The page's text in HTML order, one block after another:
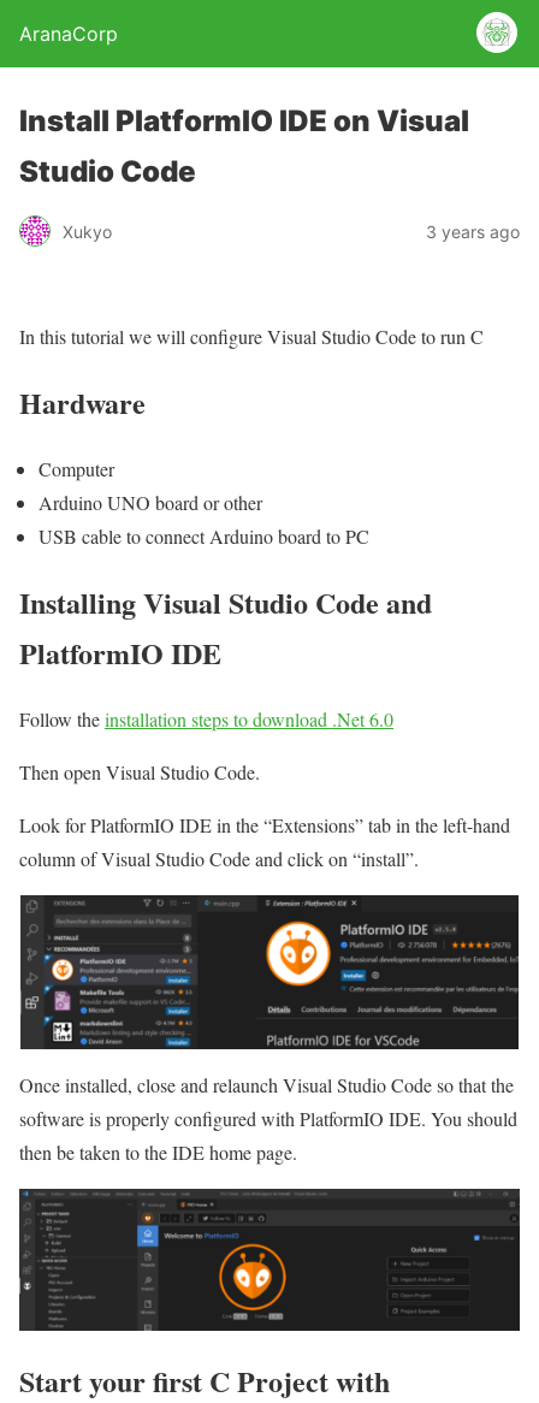
AranaCorp
Install PlatformIO IDE on Visual
Studio Code
Xukyo 3 years ago
In this tutorial we will configure Visual Studio Code to run C
Hardware
Computer
Arduino UNO board or other
USB cable to connect Arduino board to PC
Installing Visual Studio Code and
PlatformIO IDE
Follow theinstallation steps to download .Net 6.0
Then open Visual Studio Code.
Look for PlatformIO IDE in the “Extensions” tab in the left-hand
column of Visual Studio Code and click on “install”.
Once installed, close and relaunch Visual Studio Code so that the
software is properly configured with PlatformIO IDE. You should
then be taken to the IDE home page.
Start your first C Project with